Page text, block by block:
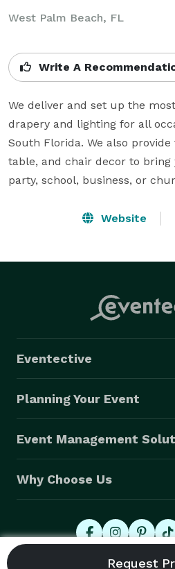
West Palm Beach, FL
Write A
We deliver and set up the
drapery and lighting for all
South Florida. We also
table, and chair decor to
party, school, business, or
Website
Eventective
Planning Your Event
Event Management
Why Choose Us
© 2026 Eventective, Inc.,